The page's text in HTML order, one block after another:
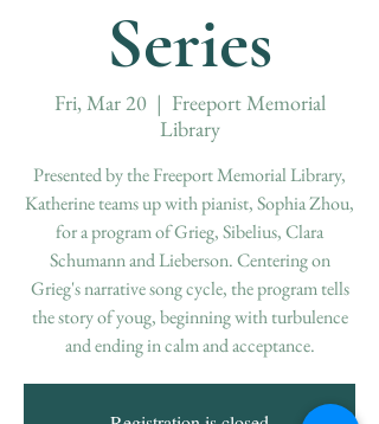
Series
Fri, Mar 20
  |
Freeport Memorial
Library
Presented by the Freeport Memorial Library,
Katherine teams up with pianist, Sophia Zhou,
for a program of Grieg, Sibelius, Clara
Schumann and Lieberson. Centering on
Grieg's narrative song cycle, the program tells
the story of youg, beginning with turbulence
and ending in calm and acceptance.